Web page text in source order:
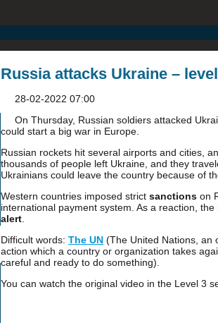
Russia attacks Ukraine –
28-02-2022 07:00
On Thursday, Russian soldiers attacked
could start a big war in Europe.
Russian rockets hit several airports and cities,
thousands of people left Ukraine, and they
Ukrainians could leave the country because of
Western countries imposed strict sanctions on
international payment system. As a reaction,
alert
Difficult words: The UN (The United Nations, an
action which a country or organization takes
careful and ready to do something).
You can watch the original video in the Level 3